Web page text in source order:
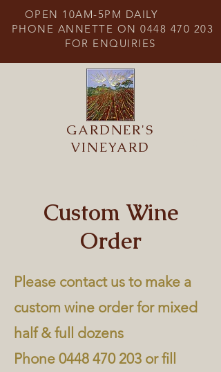
OPEN 10AM-5PM DAILY
PHONE ANNETTE ON 0448 470 203
FOR ENQUIRIES
GARDNER'S
VINEYARD
Custom Wine
Order
Please contact us to make a
custom wine order for mixed
half & full dozens
Phone 0448 470 203 or fill